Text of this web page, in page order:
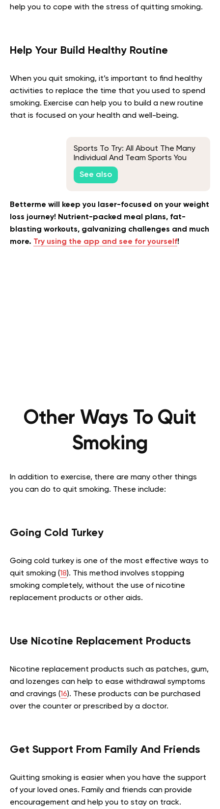
help you to cope with the stress of quitting smoking.
Help Your Build Healthy Routine
When you quit smoking, it’s important to find healthy
activities to replace the time that you used to spend
smoking. Exercise can help you to build a new routine
that is focused on your health and well-being.
Sports To Try: All About The Many
Individual And Team Sports You
Can Start Today!
See also
Betterme will keep you laser-focused on your weight
loss journey! Nutrient-packed meal plans, fat-
blasting workouts, galvanizing challenges and much
more. Try using the app and see for yourself!
Other Ways To Quit
Smoking
In addition to exercise, there are many other things
you can do to quit smoking. These include:
Going Cold Turkey
Going cold turkey is one of the most effective ways to
quit smoking (18). This method involves stopping
smoking completely, without the use of nicotine
replacement products or other aids.
Use Nicotine Replacement Products
Nicotine replacement products such as patches, gum,
and lozenges can help to ease withdrawal symptoms
and cravings (16). These products can be purchased
over the counter or prescribed by a doctor.
Get Support From Family And Friends
Quitting smoking is easier when you have the support
of your loved ones. Family and friends can provide
encouragement and help you to stay on track.